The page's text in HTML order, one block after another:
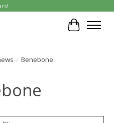
Cart
/ Benebone